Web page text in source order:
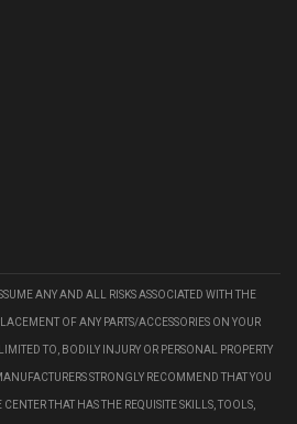
ANY AND ALL RISKS ASSOCIATED WITH THE
OF ANY PARTS/ACCESSORIES ON YOUR
TO, BODILY INJURY OR PERSONAL PROPERTY
STRONGLY RECOMMEND THAT YOU
THAT HAS THE REQUISITE SKILLS, TOOLS,